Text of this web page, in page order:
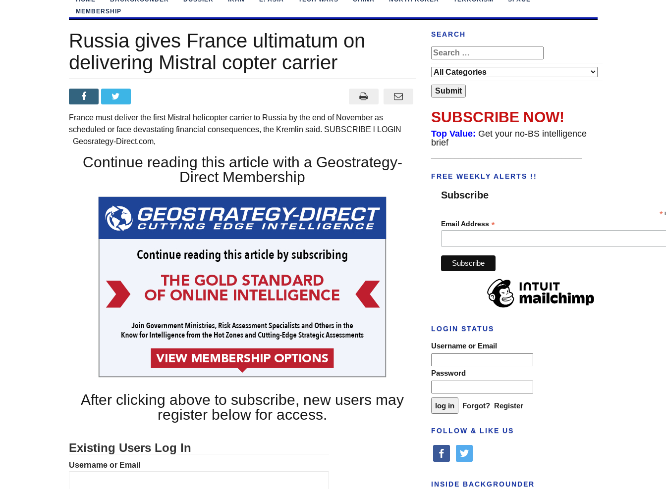
MEMBERSHIP
Russia gives France ultimatum on
delivering Mistral copter carrier
France must deliver the first Mistral helicopter carrier to Russia by the end of November as
scheduled or face devastating financial consequences, the Kremlin said. SUBSCRIBE l LOGIN
Geosrategy-Direct.com,
Continue reading this article with a Geostrategy-
Direct Membership
After clicking above to subscribe, new users may
register below for access.
Existing Users Log In
Username or Email
SEARCH
SUBSCRIBE NOW!
Top Value: Get your no-BS intelligence
brief
FREE WEEKLY ALERTS !!
Subscribe
*
Email Address *
LOGIN STATUS
Username or Email
Password
Forgot? Register
FOLLOW & LIKE US
facebooktwitter
INSIDE BACKGROUNDER